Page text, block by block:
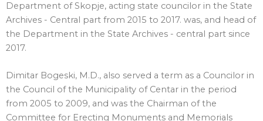
Department of Skopje, acting state councilor in the State
Archives - Central part from 2015 to 2017. was, and head of
the Department in the State Archives - central part since
2017.
Dimitar Bogeski, M.D., also served a term as a Councilor in
the Council of the Municipality of Centar in the period
from 2005 to 2009, and was the Chairman of the
Committee for Erecting Monuments and Memorials